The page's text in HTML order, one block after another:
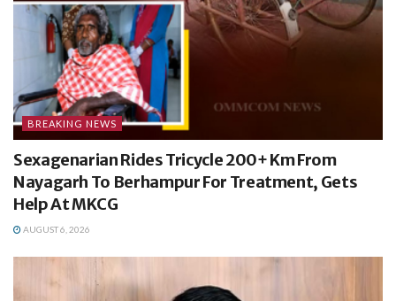
BREAKING NEWS
Sexagenarian Rides Tricycle 200+ Km From
Nayagarh To Berhampur For Treatment, Gets
Help At MKCG
AUGUST 6, 2026